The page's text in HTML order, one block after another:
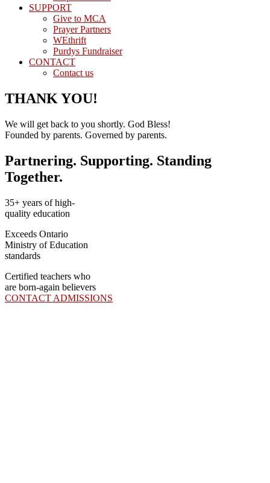
SUPPORT
Give to MCA
Prayer Partners
WEthrift
Purdys Fundraiser
CONTACT
Contact us
THANK YOU!
We will get back to you shortly. God Bless!
Founded by parents. Governed by parents.
Partnering. Supporting. Standing
Together.
35+ years of high-
quality education
Exceeds Ontario
Ministry of Education
standards
Certified teachers who
are born-again believers
CONTACT ADMISSIONS